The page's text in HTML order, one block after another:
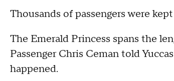
Thousands of passengers were
The Emerald Princess spans the
Passenger Chris Ceman told
happened.